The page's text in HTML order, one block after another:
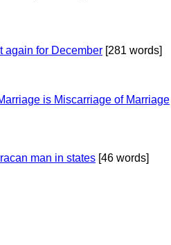
again for December [281 words]
is Miscarriage of Marriage
man in states [46 words]